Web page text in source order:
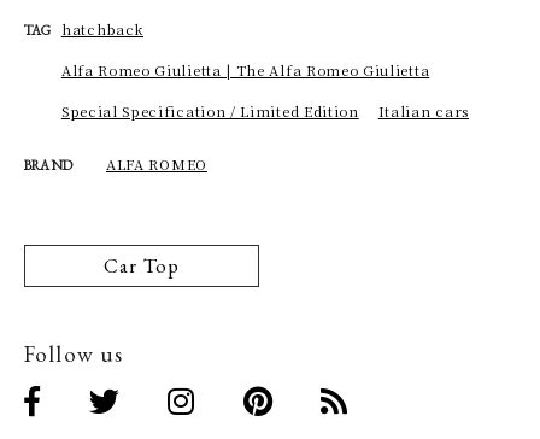
TAG hatchback
Alfa Romeo Giulietta | The Alfa Romeo Giulietta
Special Specification / Limited Edition Italian cars
BRAND ALFA ROMEO
Car Top
Follow us